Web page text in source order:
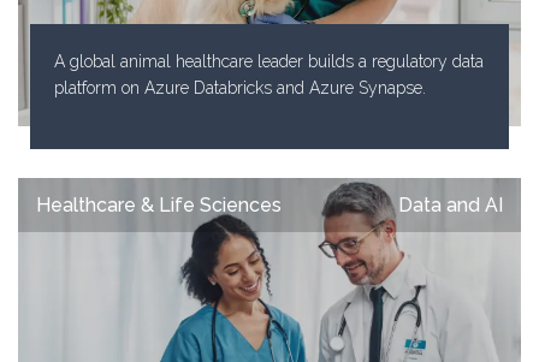
A global animal healthcare leader builds a regulatory data
platform on Azure Databricks and Azure Synapse.
Healthcare & Life Sciences Data and AI